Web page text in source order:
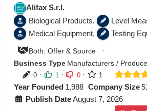
Alifax S.r.l.
Biological Products, Level
Medical Equipment, Testing
Both: Offer & Source
·
Business Type Manufacturers /
0 · 1 · 0 · 1
Year Founded 1,988 Company Size
Publish DateAugust 7, 2026